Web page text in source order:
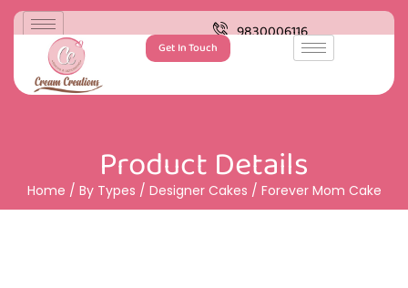
9830006116
Get In Touch
Product Details
Home / By Types / Designer Cakes / Forever Mom Cake